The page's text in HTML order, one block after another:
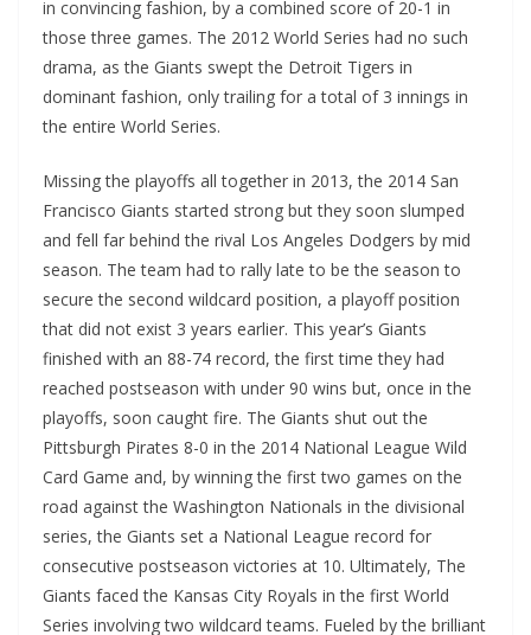
in convincing fashion, by a combined score of 20-1 in
those three games. The 2012 World Series had no such
drama, as the Giants swept the Detroit Tigers in
dominant fashion, only trailing for a total of 3 innings in
the entire World Series.
Missing the playoffs all together in 2013, the 2014 San
Francisco Giants started strong but they soon slumped
and fell far behind the rival Los Angeles Dodgers by mid
season. The team had to rally late to be the season to
secure the second wildcard position, a playoff position
that did not exist 3 years earlier. This year’s Giants
finished with an 88-74 record, the first time they had
reached postseason with under 90 wins but, once in the
playoffs, soon caught fire. The Giants shut out the
Pittsburgh Pirates 8-0 in the 2014 National League Wild
Card Game and, by winning the first two games on the
road against the Washington Nationals in the divisional
series, the Giants set a National League record for
consecutive postseason victories at 10. Ultimately, The
Giants faced the Kansas City Royals in the first World
Series involving two wildcard teams. Fueled by the brilliant